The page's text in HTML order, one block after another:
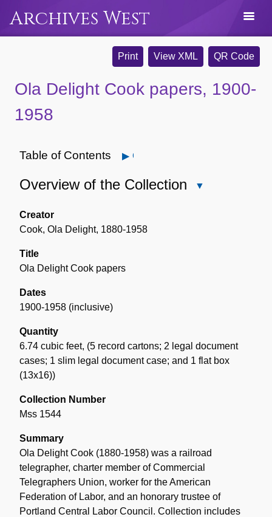
Archives West
Print View XML QR Code
Ola Delight Cook papers, 1900-
1958
Table of Contents Open
Overview of the Collection
Creator
Cook, Ola Delight, 1880-1958
Title
Ola Delight Cook papers
Dates
1900-1958 (inclusive)
Quantity
6.74 cubic feet, (5 record cartons; 2 legal document
cases; 1 slim legal document case; and 1 flat box
(13x16))
Collection Number
Mss 1544
Summary
Ola Delight Cook (1880-1958) was a railroad
telegrapher, charter member of Commercial
Telegraphers Union, worker for the American
Federation of Labor, and an honorary trustee of
Portland Central Labor Council. Collection includes